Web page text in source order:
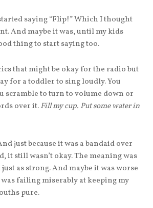
saying “Flip!” Which I thought
And maybe it was, until my kids
thing to start saying too.
that might be okay for the radio but
for a toddler to sing loudly. You
scramble to turn to volume down or
over it.Fill my cup. Put some water in
just because it was a bandaid over
it still wasn’t okay. The meaning was
as strong. And maybe it was worse
failing miserably at keeping my
pure.